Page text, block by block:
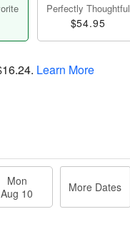
Perfectly Thoughtful
$54.95
. Learn More
Mon
Aug 10
More Dates